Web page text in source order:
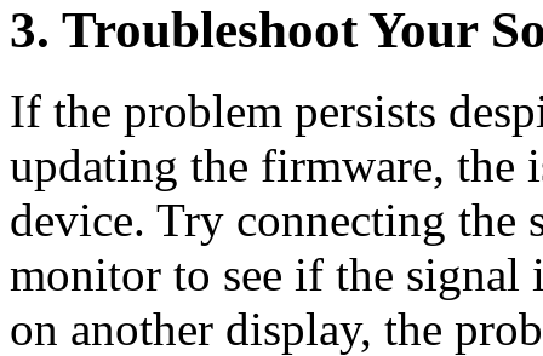
3. Troubleshoot Your
If the problem persists
updating the firmware, the
device. Try connecting the
monitor to see if the
on another display, the